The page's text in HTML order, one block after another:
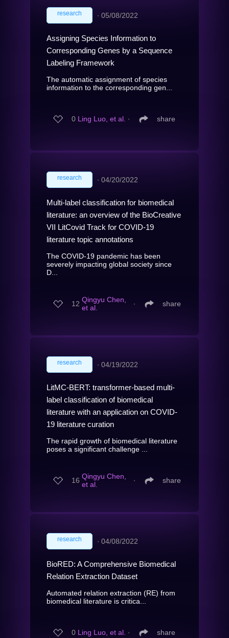
research ∙ 05/08/2022
Assigning Species Information to
Corresponding Genes by a Sequence
Labeling Framework
The automatic assignment of species
information to the corresponding gen...
0 Ling Luo, et al. ∙ share
research ∙ 04/20/2022
Multi-label classification for biomedical
literature: an overview of the BioCreative
VII LitCovid Track for COVID-19
literature topic annotations
The COVID-19 pandemic has been
severely impacting global society since
D...
12 Qingyu Chen,
et al.
∙ share
research ∙ 04/19/2022
LitMC-BERT: transformer-based multi-
label classification of biomedical
literature with an application on COVID-
19 literature curation
The rapid growth of biomedical literature
poses a significant challenge ...
16 Qingyu Chen,
et al.
∙ share
research ∙ 04/08/2022
BioRED: A Comprehensive Biomedical
Relation Extraction Dataset
Automated relation extraction (RE) from
biomedical literature is critica...
0 Ling Luo, et al. ∙ share